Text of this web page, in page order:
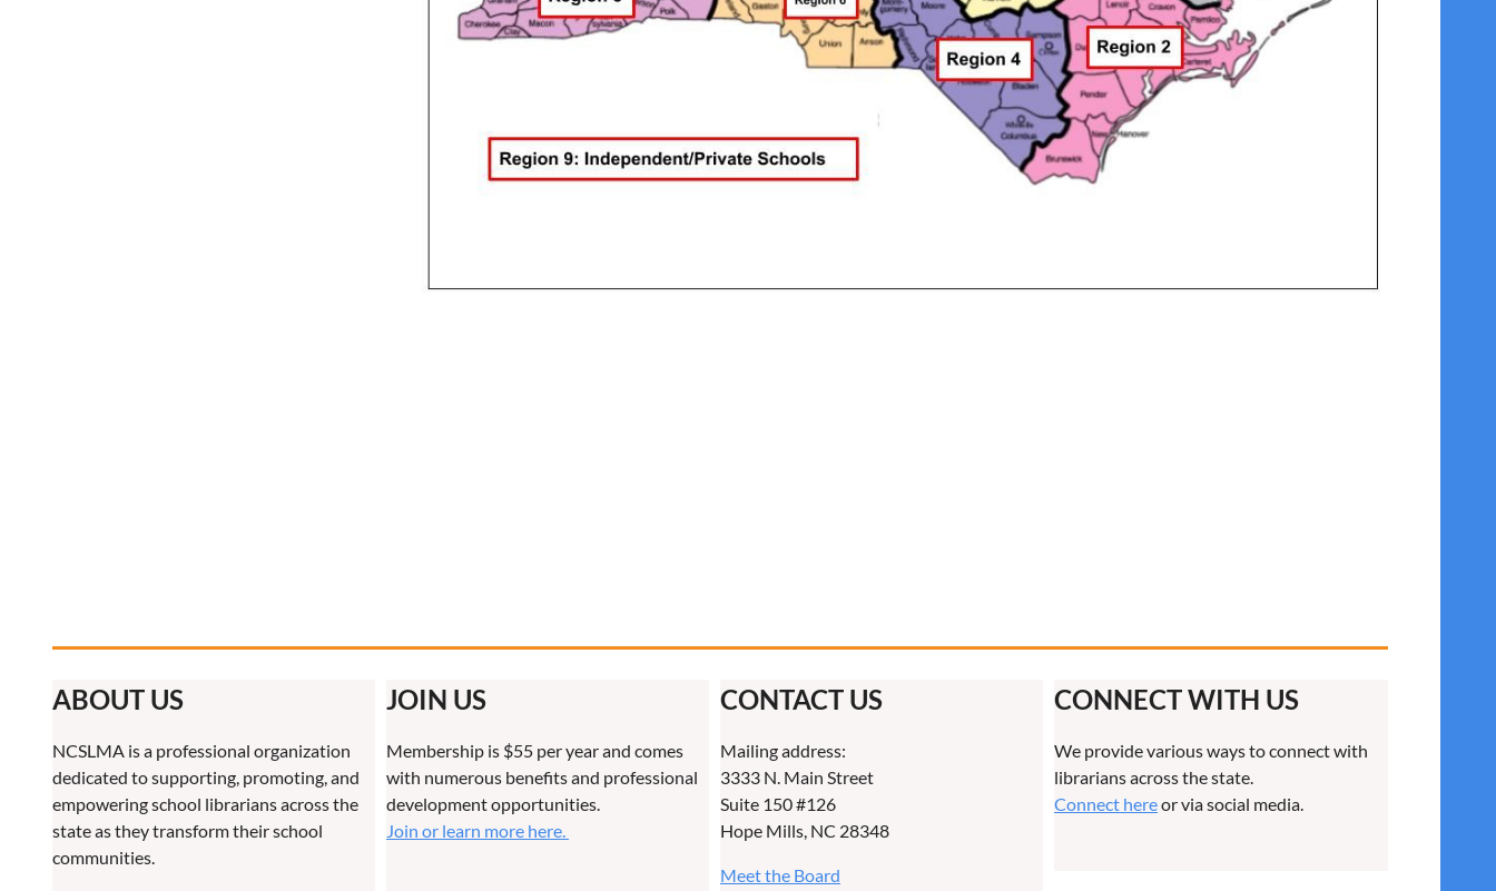
ABOUT US
NCSLMA is a professional organization
dedicated to supporting, promoting, and
empowering school librarians across the
state as they transform their school
communities.
JOIN US
Membership is $55 per year and comes
with numerous benefits and professional
development opportunities.
Join or learn more here.
CONTACT US
Mailing address:
3333 N. Main Street
Suite 150 #126
Hope Mills, NC 28348
Meet the Board
CONNECT WITH US
We provide various ways to connect with
librarians across the state.
Connect hereor via social media.